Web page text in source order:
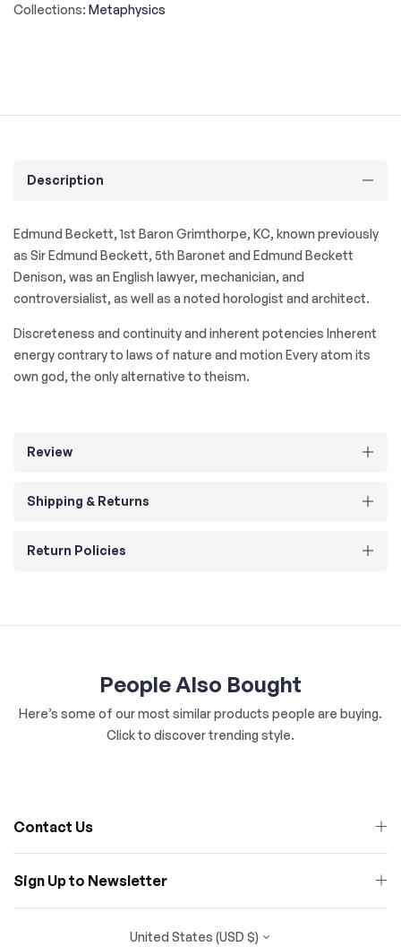
Collections: Metaphysics
Description
Edmund Beckett, 1st Baron Grimthorpe, KC, known previously
as Sir Edmund Beckett, 5th Baronet and Edmund Beckett
Denison, was an English lawyer, mechanician, and
controversialist, as well as a noted horologist and architect.
Discreteness and continuity and inherent potencies Inherent
energy contrary to laws of nature and motion Every atom its
own god, the only alternative to theism.
Review
Shipping & Returns
Return Policies
People Also Bought
Here’s some of our most similar products people are buying.
Click to discover trending style.
Contact Us
Sign Up to Newsletter
United States (USD $)